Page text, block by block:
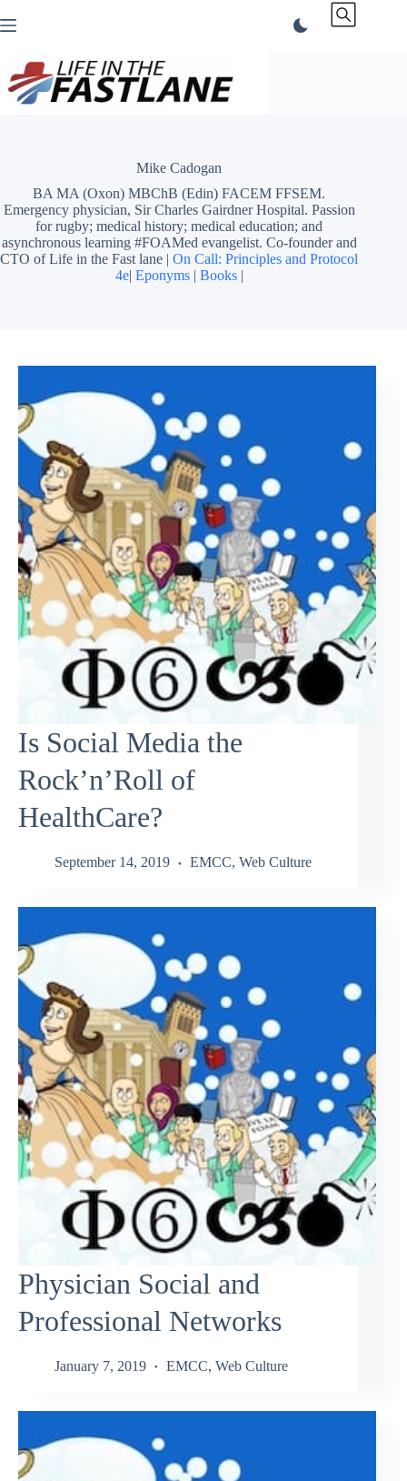
to
Mike Cadogan
BA MA (Oxon) MBChB (Edin) FACEM FFSEM.
Emergency physician, Sir Charles Gairdner Hospital. Passion
for rugby; medical history; medical education; and
asynchronous learning #FOAMed evangelist. Co-founder and
CTO of Life in the Fast lane |On Call: Principles and Protocol
4e| Eponyms| Books|
Is Social Media the
Rock’n’Roll of
HealthCare?
September 14, 2019 EMCC, Web Culture
Physician Social and
Professional Networks
January 7, 2019 EMCC, Web Culture